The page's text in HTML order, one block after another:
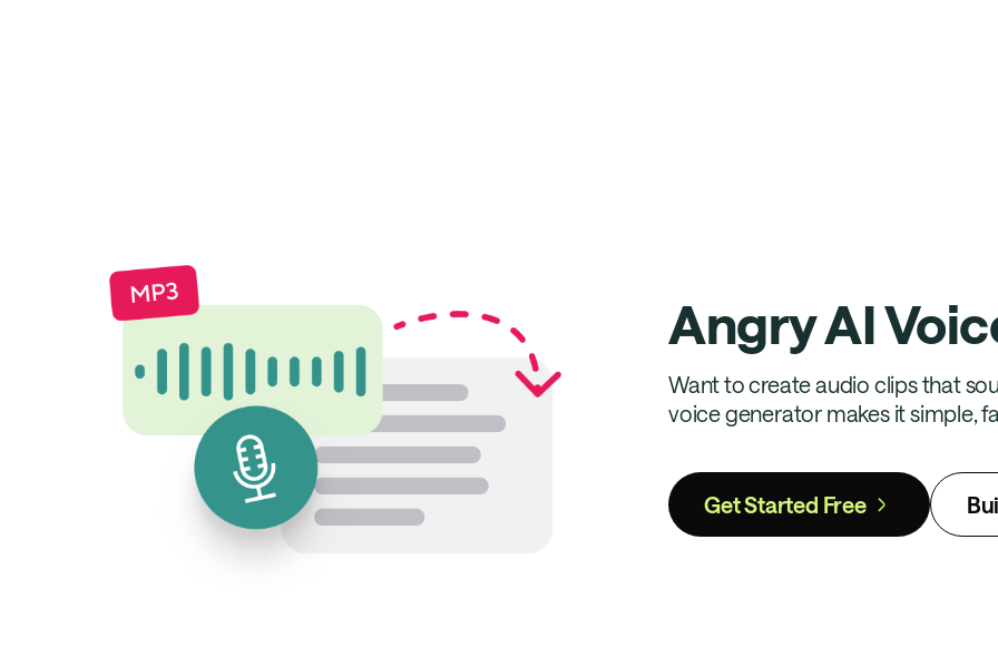
Angry AI
Want to create audio clips that
voice generator makes it simple,
Get Started Free